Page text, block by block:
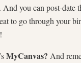
you can post-date
to go through your
MyCanvas? And